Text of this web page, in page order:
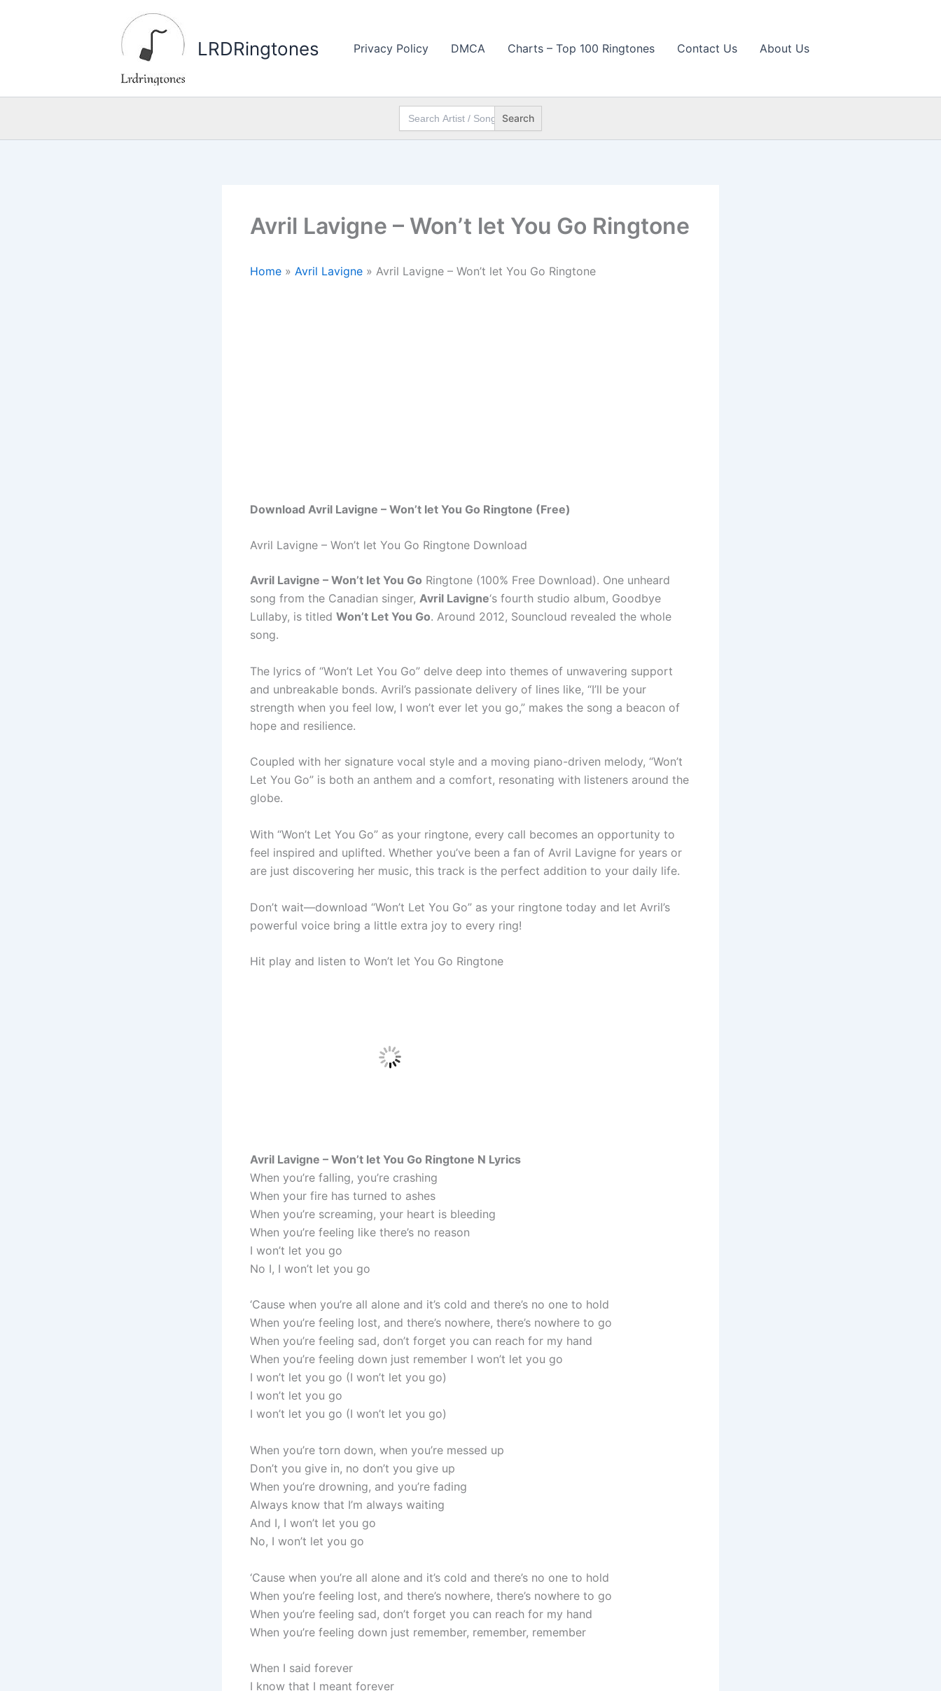
LRDRingtones Privacy Policy DMCA Charts – Top 100 Ringtones Contact Us About Us
Search
for:
Avril Lavigne – Won’t let You Go Ringtone
Home » Avril Lavigne » Avril Lavigne – Won’t let You Go Ringtone
Download Avril Lavigne – Won’t let You Go Ringtone (Free)
Avril Lavigne – Won’t let You Go Ringtone Download
Avril Lavigne – Won’t let You Go Ringtone (100% Free Download). One unheard
song from the Canadian singer, Avril Lavigne‘s fourth studio album, Goodbye
Lullaby, is titled Won’t Let You Go. Around 2012, Souncloud revealed the whole
song.
The lyrics of “Won’t Let You Go” delve deep into themes of unwavering support
and unbreakable bonds. Avril’s passionate delivery of lines like, “I’ll be your
strength when you feel low, I won’t ever let you go,” makes the song a beacon of
hope and resilience.
Coupled with her signature vocal style and a moving piano-driven melody, “Won’t
Let You Go” is both an anthem and a comfort, resonating with listeners around the
globe.
With “Won’t Let You Go” as your ringtone, every call becomes an opportunity to
feel inspired and uplifted. Whether you’ve been a fan of Avril Lavigne for years or
are just discovering her music, this track is the perfect addition to your daily life.
Don’t wait—download “Won’t Let You Go” as your ringtone today and let Avril’s
powerful voice bring a little extra joy to every ring!
Hit play and listen to Won’t let You Go Ringtone
Avril Lavigne – Won’t let You Go Ringtone N Lyrics
When you’re falling, you’re crashing
When your fire has turned to ashes
When you’re screaming, your heart is bleeding
When you’re feeling like there’s no reason
I won’t let you go
No I, I won’t let you go
‘Cause when you’re all alone and it’s cold and there’s no one to hold
When you’re feeling lost, and there’s nowhere, there’s nowhere to go
When you’re feeling sad, don’t forget you can reach for my hand
When you’re feeling down just remember I won’t let you go
I won’t let you go (I won’t let you go)
I won’t let you go
I won’t let you go (I won’t let you go)
When you’re torn down, when you’re messed up
Don’t you give in, no don’t you give up
When you’re drowning, and you’re fading
Always know that I’m always waiting
And I, I won’t let you go
No, I won’t let you go
‘Cause when you’re all alone and it’s cold and there’s no one to hold
When you’re feeling lost, and there’s nowhere, there’s nowhere to go
When you’re feeling sad, don’t forget you can reach for my hand
When you’re feeling down just remember, remember, remember
When I said forever
I know that I meant forever